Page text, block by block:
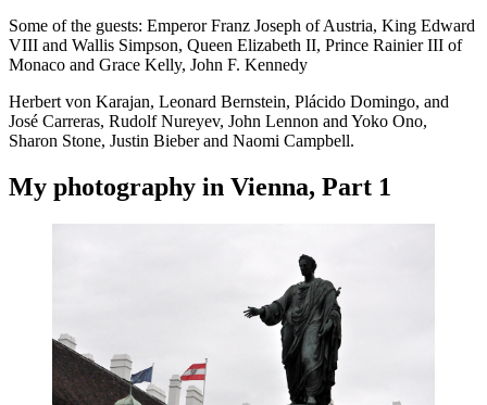
Some of the guests: Emperor Franz Joseph of Austria, King Edward
VIII and Wallis Simpson, Queen Elizabeth II, Prince Rainier III of
Monaco and Grace Kelly, John F. Kennedy
Herbert von Karajan, Leonard Bernstein, Plácido Domingo, and
José Carreras, Rudolf Nureyev, John Lennon and Yoko Ono,
Sharon Stone, Justin Bieber and Naomi Campbell.
My photography in Vienna, Part 1